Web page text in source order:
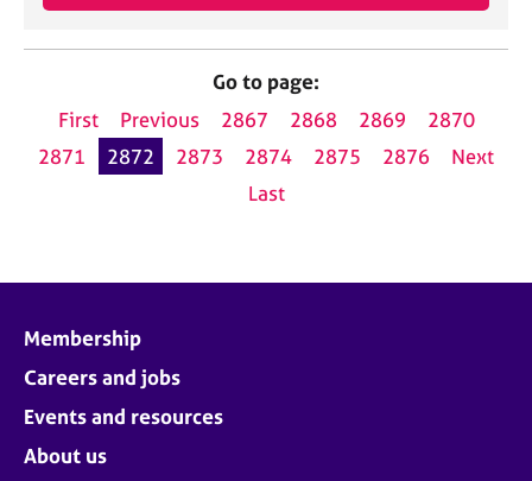
Go to page:
First
Previous 2867 2868 2869
2870
2871
2872 2873 2874 2875 2876
Next
Last
Membership
Careers and jobs
Events and resources
About us